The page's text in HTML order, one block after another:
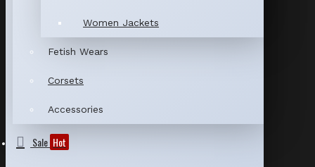
Women Jackets
Fetish Wears
Corsets
Accessories
Sale Hot